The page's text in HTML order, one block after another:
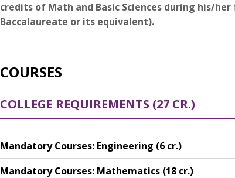
credits of Math and Basic Sciences during his/
Baccalaureate or its equivalent).
COURSES
COLLEGE REQUIREMENTS (27 CR.)
Mandatory Courses: Engineering (6 cr.)
Mandatory Courses: Mathematics (18 cr.)